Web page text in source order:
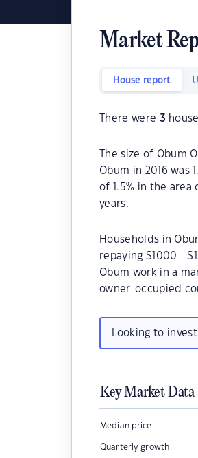
Market
House report
There were 3
The size of Obum
Obum in 2016 was
of 1.5% in the
years.
Households in
repaying $1000 -
Obum work in a
owner-occupied
Looking to
Key Market Data
Median price
Quarterly growth